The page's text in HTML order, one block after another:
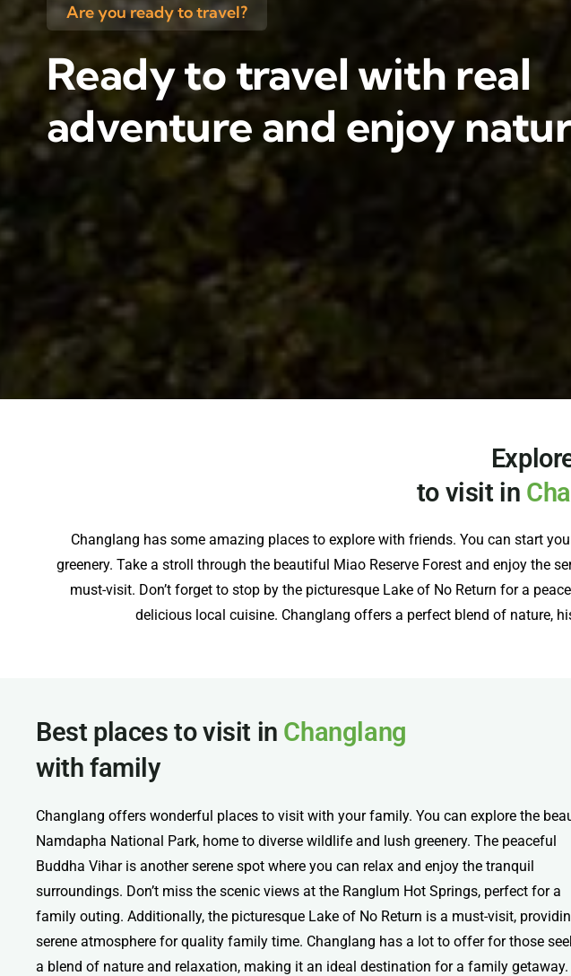
Are you ready to travel?
Ready to travel with real
adventure and enjoy
to visit in
Changlang has some amazing places to explore with friends. You can start
greenery. Take a stroll through the beautiful Miao Reserve Forest and enjoy the
must-visit. Don’t forget to stop by the picturesque Lake of No Return for a
delicious local cuisine. Changlang offers a perfect blend of nature,
Best places to visit in Changlang
with family
Changlang offers wonderful places to visit with your family. You can explore the
Namdapha National Park, home to diverse wildlife and lush greenery. The peaceful
Buddha Vihar is another serene spot where you can relax and enjoy the tranquil
surroundings. Don’t miss the scenic views at the Ranglum Hot Springs, perfect for a
family outing. Additionally, the picturesque Lake of No Return is a must-visit,
serene atmosphere for quality family time. Changlang has a lot to offer for those
a blend of nature and relaxation, making it an ideal destination for a family getaway.